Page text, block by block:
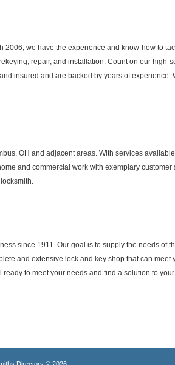
2006, we have the experience and know-how to
repair, and installation. Count on our high-
insured and are backed by years of experience.
OH and adjacent areas. With services
and commercial work with exemplary customer
since 1911. Our goal is to supply the needs of
and extensive lock and key shop that can meet
to meet your needs and find a solution to